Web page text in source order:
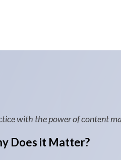
with the power of content
Does it Matter?